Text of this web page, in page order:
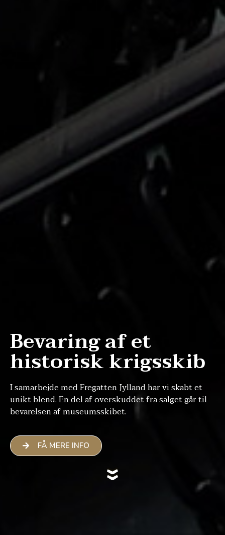
Bevaring af et
historisk krigsskib
I samarbejde med Fregatten Jylland har vi skabt et
unikt blend. En del af overskuddet fra salget går til
bevarelsen af museumsskibet.
FÅ MERE INFO